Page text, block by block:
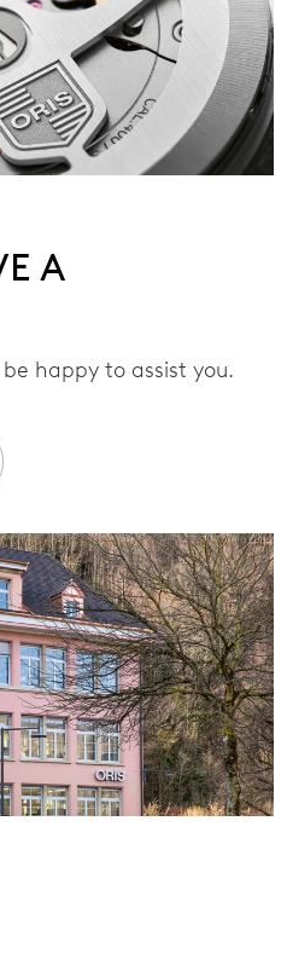
A
happy to assist you.